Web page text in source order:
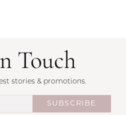
Touch
stories & promotions.
SUBSCRIBE